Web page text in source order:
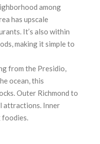
among
has upscale
It’s also within
making it simple to
from the Presidio,
ocean, this
Outer Richmond to
attractions. Inner
foodies.